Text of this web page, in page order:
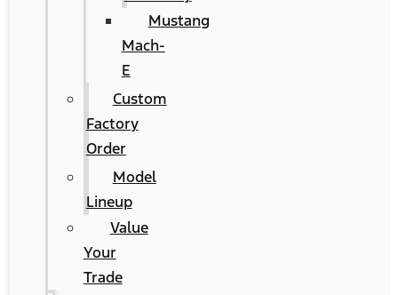
Mustang
Mach-
E
Custom
Factory
Order
Model
Lineup
Value
Your
Trade